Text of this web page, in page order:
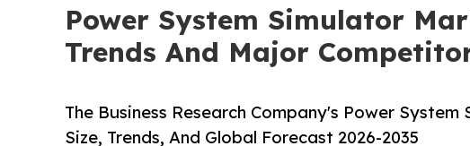
Power System Simulator
Trends And Major
The Business Research Company's Power
Size, Trends, And Global Forecast 2026-2035